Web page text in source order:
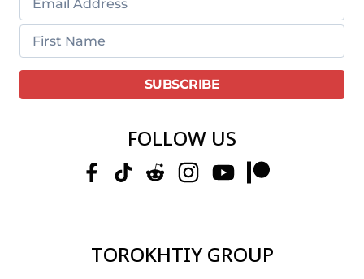
FOLLOW US
TOROKHTIY GROUP